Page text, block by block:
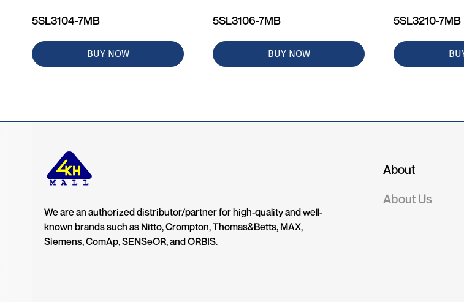
5SL3104-7MB
BUY NOW
5SL3106-7MB
BUY NOW
5SL3210-7MB
We are an authorized distributor/partner for high-quality and well-
known brands such as Nitto, Crompton, Thomas&Betts, MAX,
Siemens, ComAp, SENSeOR, and ORBIS.
About
About Us